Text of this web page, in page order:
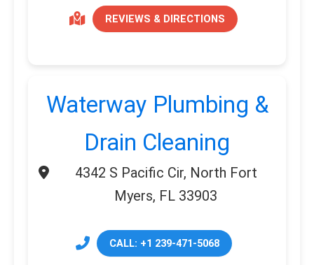
REVIEWS & DIRECTIONS
Waterway Plumbing &
Drain Cleaning
4342 S Pacific Cir, North Fort
Myers, FL 33903
CALL: +1 239-471-5068